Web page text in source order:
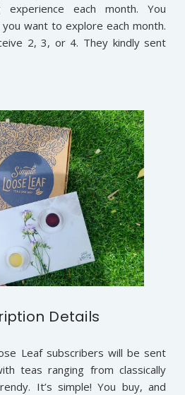
experience each month. You
want to explore each month.
2, 3, or 4. They kindly sent
Details
Leaf subscribers will be sent
teas ranging from classically
It’s simple! You buy, and